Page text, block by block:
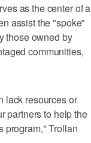
as the center of a
assist the "spoke"
those owned by
communities,
lack resources or
partners to help the
program," Trollan